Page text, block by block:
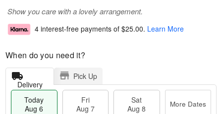
Show you care with a lovely arrangement.
4 interest-free payments of $25.00. Learn More
When do you need it?
Delivery
Pick Up
Today
Aug 6
Fri
Aug 7
Sat
Aug 8
More Dates